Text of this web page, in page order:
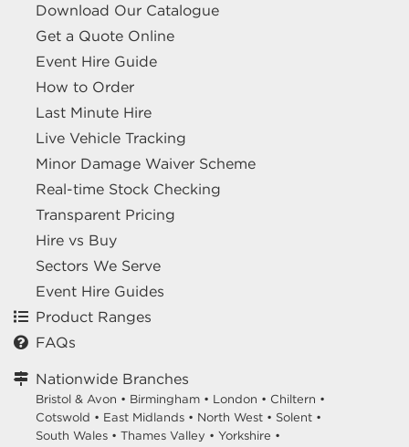
Download Our Catalogue
Get a Quote Online
Event Hire Guide
How to Order
Last Minute Hire
Live Vehicle Tracking
Minor Damage Waiver Scheme
Real-time Stock Checking
Transparent Pricing
Hire vs Buy
Sectors We Serve
Event Hire Guides
Product Ranges
FAQs
Nationwide Branches
Bristol & Avon • Birmingham • London • Chiltern •
Cotswold • East Midlands • North West • Solent •
South Wales • Thames Valley • Yorkshire •